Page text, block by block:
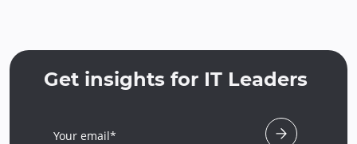
Get insights for IT Leaders
Your email*